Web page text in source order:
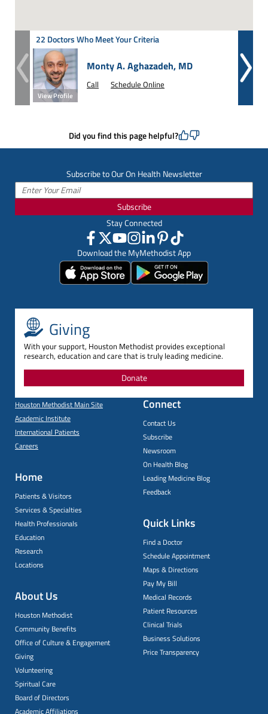
22 Doctors Who Meet Your Criteria
View Profile
Monty A. Aghazadeh, MD
Call Schedule Online
Did you find this page helpful?
Subscribe to Our On Health Newsletter
Subscribe
Stay Connected
Download the MyMethodist App
Giving
With your support, Houston Methodist provides exceptional
research, education and care that is truly leading medicine.
Donate
Houston Methodist Main Site
Academic Institute
International Patients
Careers
Home
Patients & Visitors
Services & Specialties
Health Professionals
Education
Research
Locations
About Us
Houston Methodist
Community Benefits
Office of Culture & Engagement
Giving
Volunteering
Spiritual Care
Board of Directors
Academic Affiliations
Connect
Contact Us
Subscribe
Newsroom
On Health Blog
Leading Medicine Blog
Feedback
Quick Links
Find a Doctor
Schedule Appointment
Maps & Directions
Pay My Bill
Medical Records
Patient Resources
Clinical Trials
Business Solutions
Price Transparency